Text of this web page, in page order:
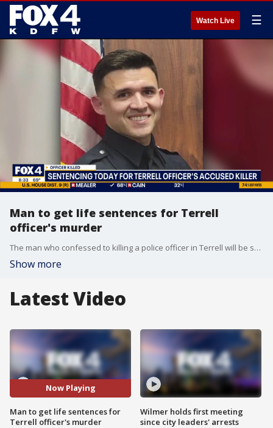
Watch Live ☰
Man to get life sentences for Terrell
officer's murder
The man who confessed to killing a police officer in Terrell will be sentenced on Wednesday. He's expected to received life in prison.
Show more
Latest Video
Now Playing
Man to get life sentences for
Terrell officer's murder
Wilmer holds first meeting
since city leaders' arrests